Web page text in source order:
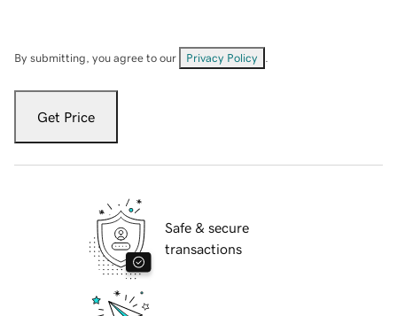
By submitting, you agree to our Privacy Policy
Get Price
Safe & secure
transactions